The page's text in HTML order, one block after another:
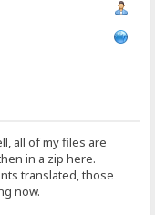
all of my files are
in a zip here.
translated, those
now.